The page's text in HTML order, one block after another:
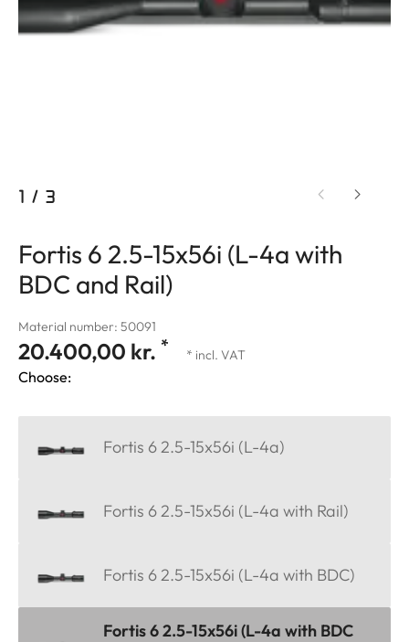
1 / 3
Fortis 6 2.5-15x56i (L-4a with
BDC and Rail)
Material number: 50091
20.400,00 kr. * * incl. VAT
Choose:
Fortis 6 2.5-15x56i (L-4a)
Fortis 6 2.5-15x56i (L-4a with Rail)
Fortis 6 2.5-15x56i (L-4a with BDC)
Fortis 6 2.5-15x56i (L-4a with BDC